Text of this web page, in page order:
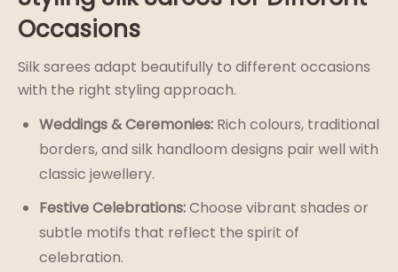
Occasions
Silk sarees adapt beautifully to different occasions
with the right styling approach.
Weddings & Ceremonies: Rich colours, traditional
borders, and silk handloom designs pair well with
classic jewellery.
Festive Celebrations:Choose vibrant shades or
subtle motifs that reflect the spirit of
celebration.